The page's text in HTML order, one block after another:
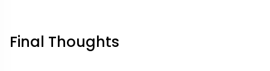
Final Thoughts